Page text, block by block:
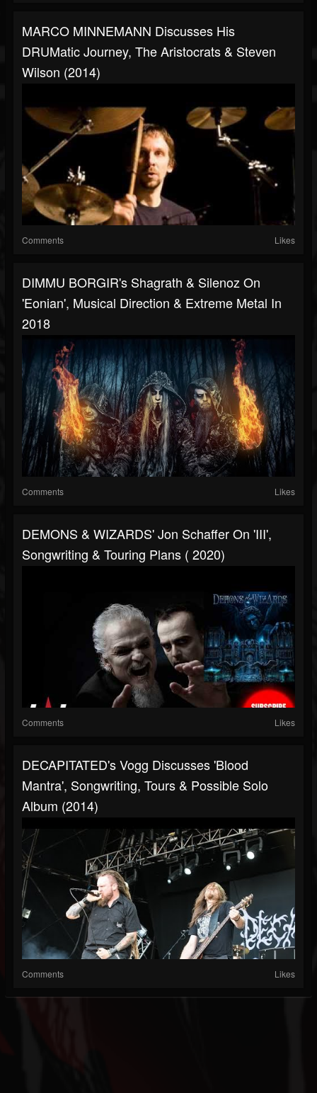
MARCO MINNEMANN Discusses His
DRUMatic Journey, The Aristocrats & Steven
Wilson (2014)
Comments Likes
DIMMU BORGIR's Shagrath & Silenoz On
'Eonian', Musical Direction & Extreme Metal In
2018
Comments Likes
DEMONS & WIZARDS' Jon Schaffer On 'III',
Songwriting & Touring Plans ( 2020)
Comments Likes
DECAPITATED's Vogg Discusses 'Blood
Mantra', Songwriting, Tours & Possible Solo
Album (2014)
Comments Likes